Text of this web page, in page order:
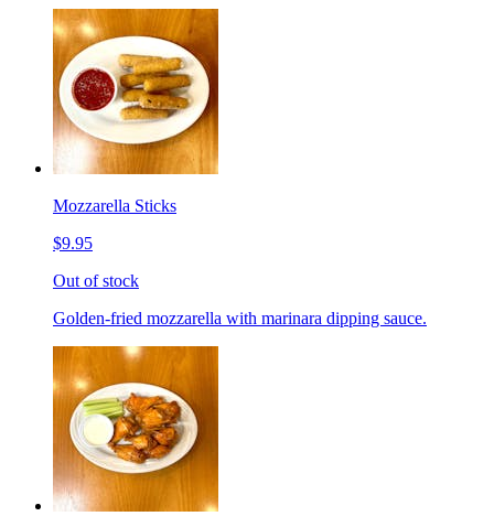
Mozzarella Sticks
$9.95
Out of stock
Golden-fried mozzarella with marinara dipping sauce.